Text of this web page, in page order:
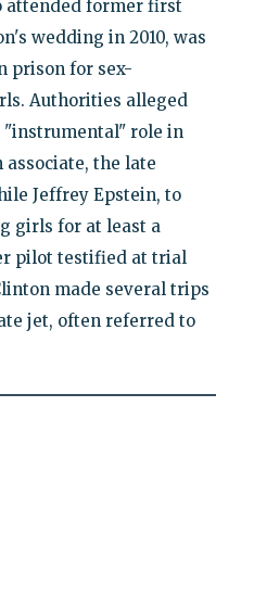
attended former first
wedding in 2010, was
prison for sex-
Authorities alleged
role in
the late
Jeffrey Epstein, to
girls for at least a
pilot testified at trial
made several trips
jet, often referred to